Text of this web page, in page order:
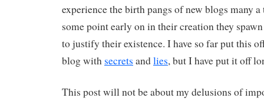
experience the birth pangs of new blogs many
some point early on in their creation they
to justify their existence. I have so far put this
blog with secrets andlies, but I have put it off
This post will not be about my delusions of